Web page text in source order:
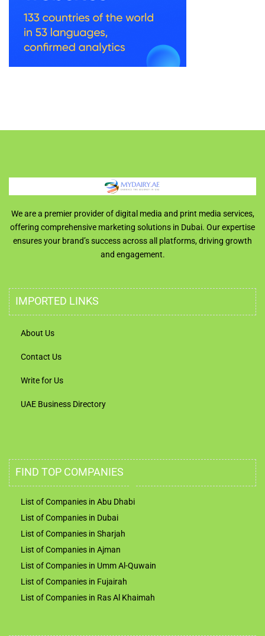
We are a premier provider of digital media and print media services,
offering comprehensive marketing solutions in Dubai. Our expertise
ensures your brand’s success across all platforms, driving growth
and engagement.
IMPORTED LINKS
About Us
Contact Us
Write for Us
UAE Business Directory
FIND TOP COMPANIES
List of Companies in Abu Dhabi
List of Companies in Dubai
List of Companies in Sharjah
List of Companies in Ajman
List of Companies in Umm Al-Quwain
List of Companies in Fujairah
List of Companies in Ras Al Khaimah